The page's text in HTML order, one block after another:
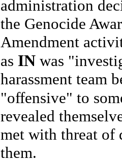
administration
the Genocide
Amendment
as IN was
harassment team
"offensive" to
revealed
met with threat of
them.